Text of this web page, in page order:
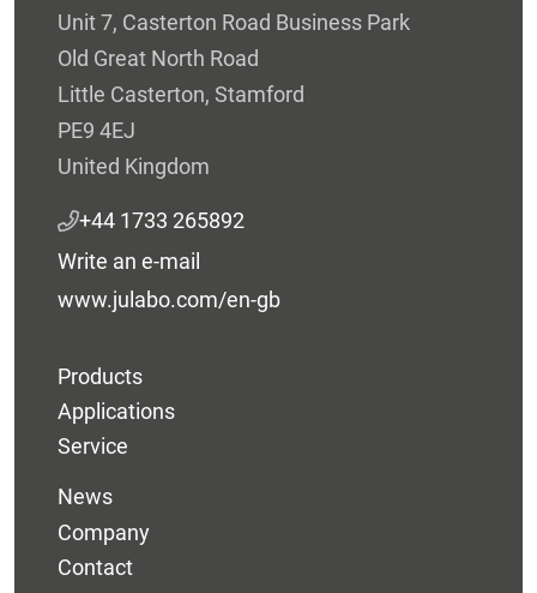
Unit 7, Casterton Road Business Park
Old Great North Road
Little Casterton, Stamford
PE9 4EJ
United Kingdom
+44 1733 265892
Write an e-mail
www.julabo.com/en-gb
Products
Applications
Service
News
Company
Contact